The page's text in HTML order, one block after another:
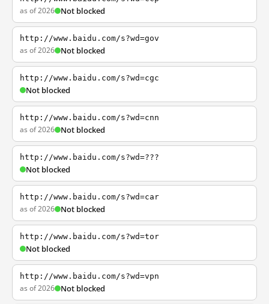
as of 2026 Not blocked
http://www.baidu.com/s?wd=gov
as of 2026 Not blocked
http://www.baidu.com/s?wd=cgc
Not blocked
http://www.baidu.com/s?wd=cnn
as of 2026 Not blocked
http://www.baidu.com/s?wd=???
Not blocked
http://www.baidu.com/s?wd=car
as of 2026 Not blocked
http://www.baidu.com/s?wd=tor
Not blocked
http://www.baidu.com/s?wd=vpn
as of 2026 Not blocked